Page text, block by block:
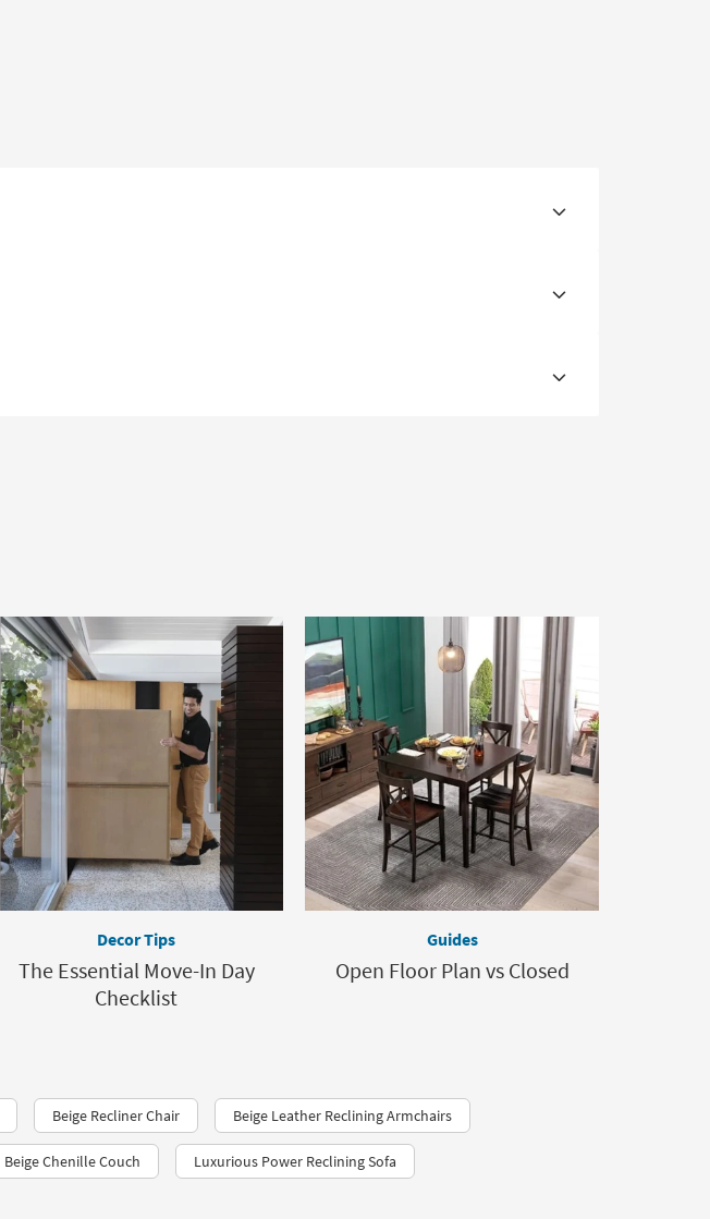
Decor Tips
The Essential Move-In Day
Checklist
Guides
Open Floor Plan vs Closed
Beige Recliner Chair Beige Leather Reclining Armchairs
Beige Chenille Couch Luxurious Power Reclining Sofa